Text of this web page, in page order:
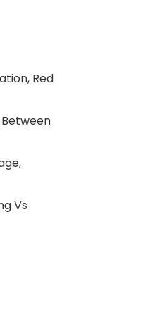
Red
Vs